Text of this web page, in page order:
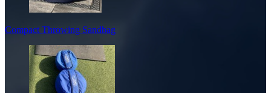
Compact Throwing Sandbag